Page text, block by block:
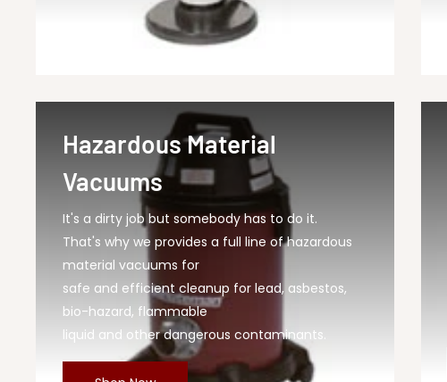
Hazardous Material
Vacuums
It's a dirty job but somebody has to do it.
That's why we provides a full line of hazardous
material vacuums for
safe and efficient cleanup for lead, asbestos,
bio-hazard, flammable
liquid and other dangerous contaminants.